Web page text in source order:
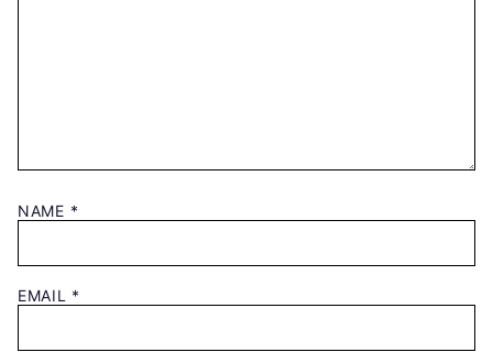
NAME *
EMAIL *